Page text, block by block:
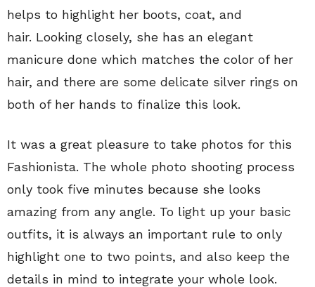
helps to highlight her boots, coat, and
hair. Looking closely, she has an elegant
manicure done which matches the color of her
hair, and there are some delicate silver rings on
both of her hands to finalize this look.
It was a great pleasure to take photos for this
Fashionista. The whole photo shooting process
only took five minutes because she looks
amazing from any angle. To light up your basic
outfits, it is always an important rule to only
highlight one to two points, and also keep the
details in mind to integrate your whole look.